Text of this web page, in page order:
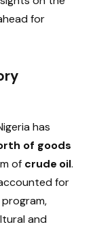
for
has
of goods
of crude oil.
for
and